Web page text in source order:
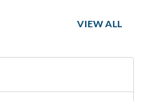
VIEW ALL